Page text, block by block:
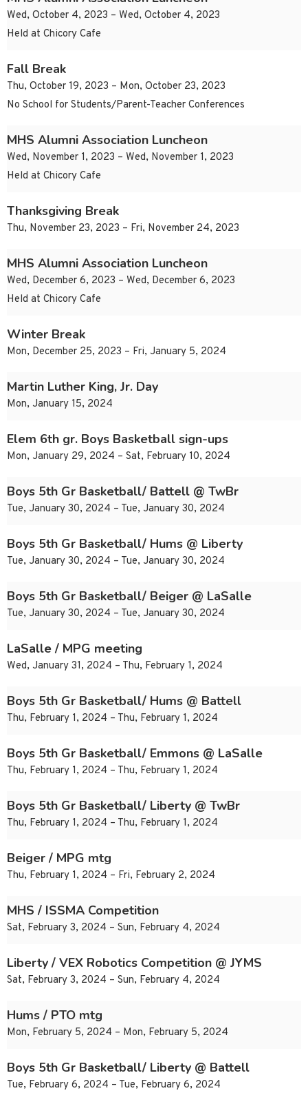
Wed, October 4, 2023 – Wed, October 4, 2023
Held at Chicory Cafe
Fall Break
Thu, October 19, 2023 – Mon, October 23, 2023
No School for Students/Parent-Teacher Conferences
MHS Alumni Association Luncheon
Wed, November 1, 2023 – Wed, November 1, 2023
Held at Chicory Cafe
Thanksgiving Break
Thu, November 23, 2023 – Fri, November 24, 2023
MHS Alumni Association Luncheon
Wed, December 6, 2023 – Wed, December 6, 2023
Held at Chicory Cafe
Winter Break
Mon, December 25, 2023 – Fri, January 5, 2024
Martin Luther King, Jr. Day
Mon, January 15, 2024
Elem 6th gr. Boys Basketball sign-ups
Mon, January 29, 2024 – Sat, February 10, 2024
Boys 5th Gr Basketball/ Battell @ TwBr
Tue, January 30, 2024 – Tue, January 30, 2024
Boys 5th Gr Basketball/ Hums @ Liberty
Tue, January 30, 2024 – Tue, January 30, 2024
Boys 5th Gr Basketball/ Beiger @ LaSalle
Tue, January 30, 2024 – Tue, January 30, 2024
LaSalle / MPG meeting
Wed, January 31, 2024 – Thu, February 1, 2024
Boys 5th Gr Basketball/ Hums @ Battell
Thu, February 1, 2024 – Thu, February 1, 2024
Boys 5th Gr Basketball/ Emmons @ LaSalle
Thu, February 1, 2024 – Thu, February 1, 2024
Boys 5th Gr Basketball/ Liberty @ TwBr
Thu, February 1, 2024 – Thu, February 1, 2024
Beiger / MPG mtg
Thu, February 1, 2024 – Fri, February 2, 2024
MHS / ISSMA Competition
Sat, February 3, 2024 – Sun, February 4, 2024
Liberty / VEX Robotics Competition @ JYMS
Sat, February 3, 2024 – Sun, February 4, 2024
Hums / PTO mtg
Mon, February 5, 2024 – Mon, February 5, 2024
Boys 5th Gr Basketball/ Liberty @ Battell
Tue, February 6, 2024 – Tue, February 6, 2024